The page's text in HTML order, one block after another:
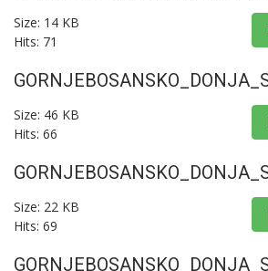
Size: 14 KB
Hits: 71
Size: 46 KB
Hits: 66
Size: 22 KB
Hits: 69